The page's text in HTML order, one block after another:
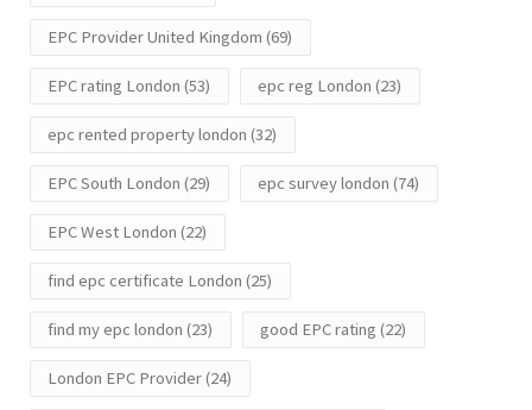
EPC Provider United Kingdom (69)
EPC rating London (53) epc reg London (23)
epc rented property london (32)
EPC South London (29) epc survey london (74)
EPC West London (22)
find epc certificate London (25)
find my epc london (23) good EPC rating (22)
London EPC Provider(24)